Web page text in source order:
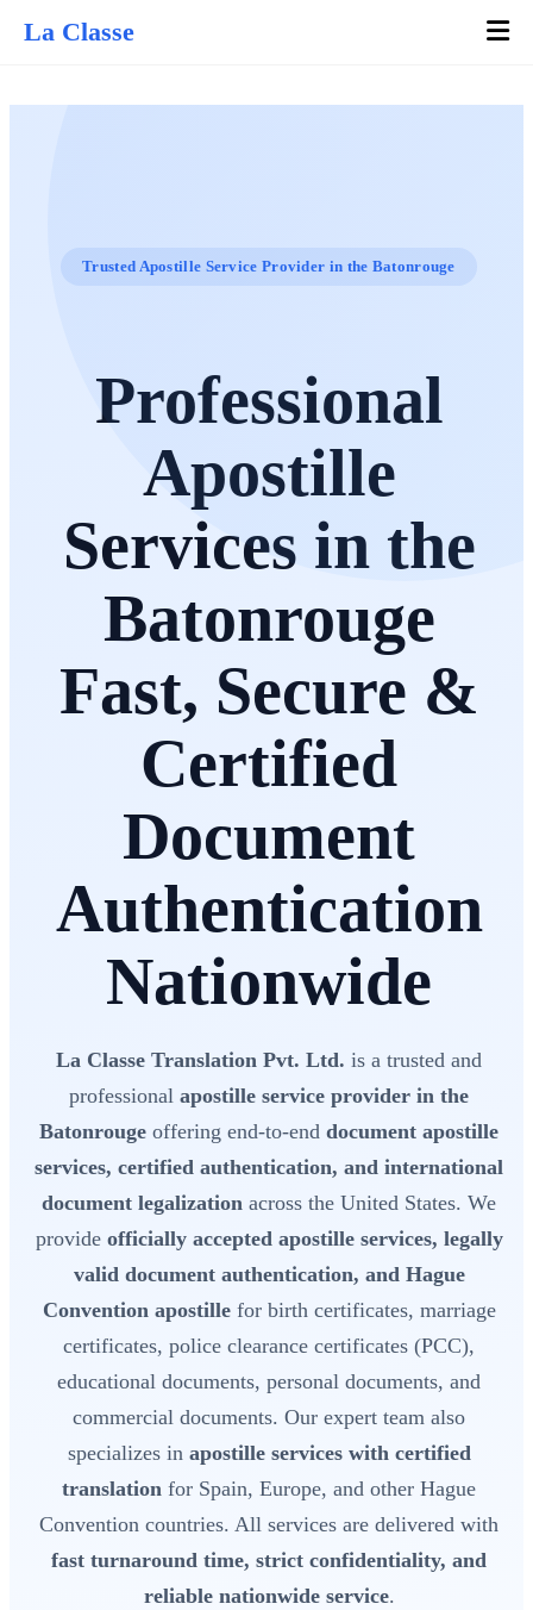
La Classe
Trusted Apostille Service Provider in the Batonrouge
Professional
Apostille
Services in the
Batonrouge
Fast, Secure &
Certified
Document
Authentication
Nationwide
La Classe Translation Pvt. Ltd. is a trusted and
professional apostille service provider in the
Batonrouge offering end-to-end document apostille
services, certified authentication, and international
document legalization across the United States. We
provide officially accepted apostille services, legally
valid document authentication, and Hague
Convention apostillefor birth certificates, marriage
certificates, police clearance certificates (PCC),
educational documents, personal documents, and
commercial documents. Our expert team also
specializes in apostille services with certified
translation for Spain, Europe, and other Hague
Convention countries. All services are delivered with
fast turnaround time, strict confidentiality, and
reliable nationwide service.